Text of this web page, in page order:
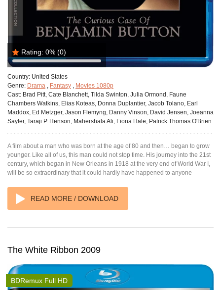
Rating: 0% (0)
Country: United States
Genre: Drama , Fantasy , Movies 1080p
Cast: Brad Pitt, Cate Blanchett, Tilda Swinton, Julia Ormond, Faune
Chambers Watkins, Elias Koteas, Donna Duplantier, Jacob Tolano, Earl
Maddox, Ed Metzger, Jason Flemyng, Danny Vinson, David Jensen, Joeanna
Sayler, Taraji P. Henson, Mahershala Ali, Fiona Hale, Patrick Thomas O'Brien
A film about a man who was born at the age of 80 and then… began to grow
younger. Like all of us, this man could not stop time. His journey into the 21st
century, which began in New Orleans in 1918 at the very end of World War I,
will be so extraordinary that it could hardly have happened to anyone
READ MORE / DOWNLOAD
The White Ribbon 2009
BDRemux Full HD